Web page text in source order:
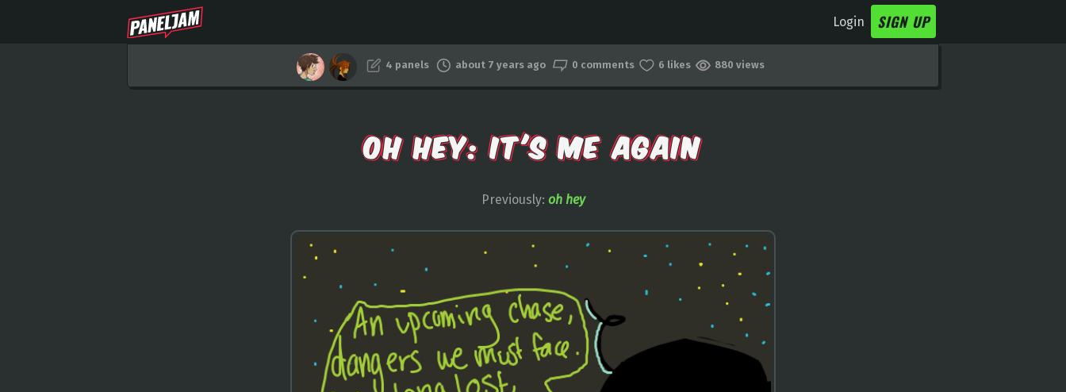
Login SIGN UP
4 panels about 7 years ago 0 comments 6 likes 880 views
OH HEY: IT'S ME AGAIN
Previously: oh hey